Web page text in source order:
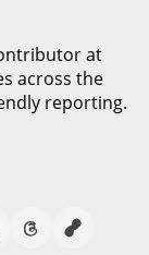
at
across the
reporting.